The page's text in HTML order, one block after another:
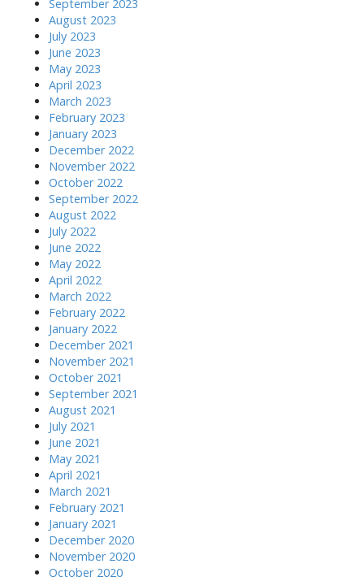
September 2023
August 2023
July 2023
June 2023
May 2023
April 2023
March 2023
February 2023
January 2023
December 2022
November 2022
October 2022
September 2022
August 2022
July 2022
June 2022
May 2022
April 2022
March 2022
February 2022
January 2022
December 2021
November 2021
October 2021
September 2021
August 2021
July 2021
June 2021
May 2021
April 2021
March 2021
February 2021
January 2021
December 2020
November 2020
October 2020